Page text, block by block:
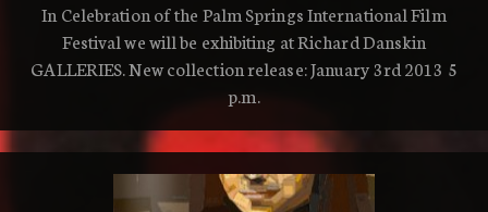
In Celebration of the Palm Springs International Film
Festival we will be exhibiting at Richard Danskin
GALLERIES. New collection release: January 3rd 2013 5
p.m.